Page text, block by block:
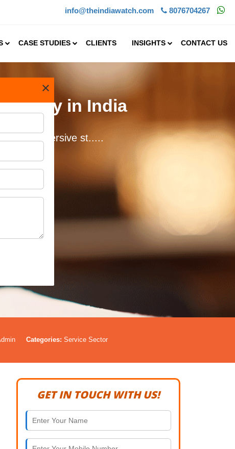
info@theindiawatch.com 8076704267
CASE STUDIES CLIENTS INSIGHTS CONTACT US
×
in India
and immersive st.....
Categories: Service Sector
GET IN TOUCH WITH US!